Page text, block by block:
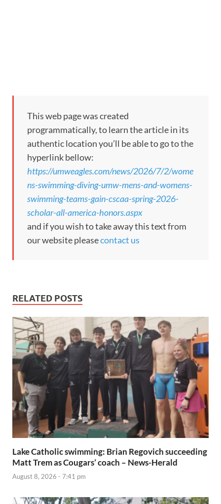
This web page was created
programmatically, to learn the article in its
authentic location you’ll be able to go to the
hyperlink bellow:
https://umweagles.com/news/2026/7/2/wome
ns-swimming-diving-umw-mens-and-womens-
swimming-teams-gain-cscaa-spring-2026-
scholar-all-america-honors.aspx
and if you wish to take away this text from
our website pleasecontact us
RELATED POSTS
Lake Catholic swimming: Brian Regovich succeeding
Matt Trem as Cougars’ coach – News-Herald
August 8, 2026 - 7:41 pm